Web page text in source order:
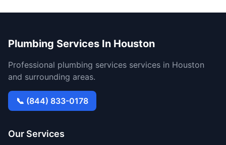
Plumbing Services In Houston
Professional plumbing services services in Houston
and surrounding areas.
📞 (844) 833-0178
Our Services